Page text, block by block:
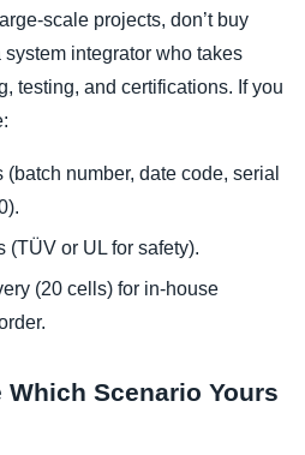
scale projects, don’t buy
integrator who takes
testing, and certifications. If you
number, date code, serial
(TÜV or UL for safety).
(20 cells) for in-house
Which Scenario Yours